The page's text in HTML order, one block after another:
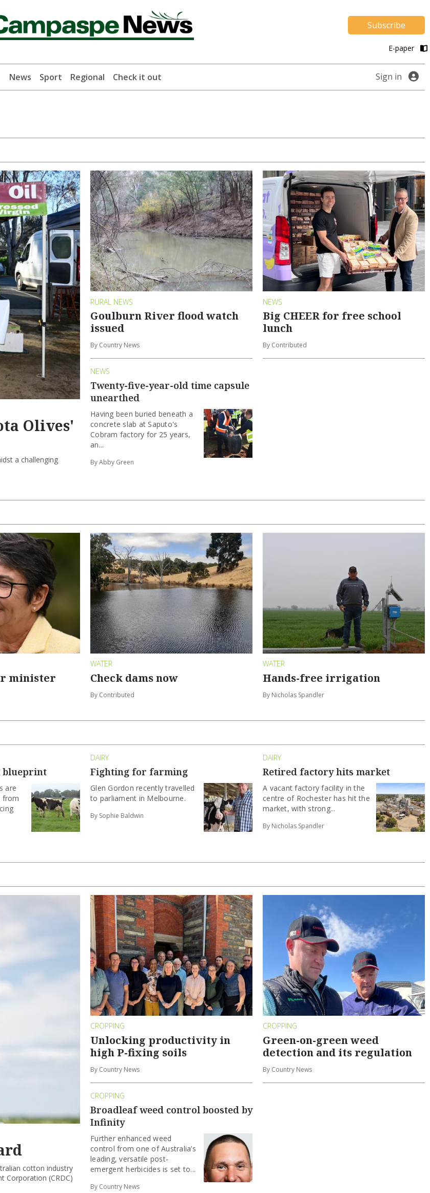
Subscribe
E-paper
News Sport Regional Check it out Sign in
Olives'
a challenging
RURAL NEWS
Goulburn River flood watch
issued
By Country News
NEWS
Twenty-five-year-old time capsule
unearthed
Having been buried beneath a
concrete slab at Saputo's
Cobram factory for 25 years,
an...
By Abby Green
NEWS
Big CHEER for free school
lunch
By Contributed
minister
WATER
Check dams now
By Contributed
WATER
Hands-free irrigation
By Nicholas Spandler
blueprint
are
from
DAIRY
Fighting for farming
Glen Gordon recently travelled
to parliament in Melbourne.
By Sophie Baldwin
DAIRY
Retired factory hits market
A vacant factory facility in the
centre of Rochester has hit the
market, with strong...
By Nicholas Spandler
cotton industry
Corporation (CRDC)
CROPPING
Unlocking productivity in
high P-fixing soils
By Country News
CROPPING
Broadleaf weed control boosted by
Infinity
Further enhanced weed
control from one of Australia’s
leading, versatile post-
emergent herbicides is set to...
By Country News
CROPPING
Green-on-green weed
detection and its regulation
By Country News